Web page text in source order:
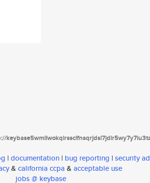
| documentation | bug reporting | security
& california ccpa & acceptable use
jobs @ keybase